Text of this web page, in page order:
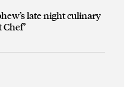
late night culinary